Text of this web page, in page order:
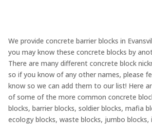
We provide concrete barrier blocks in
you may know these concrete blocks by
There are many different concrete block
so if you know of any other names, please
know so we can add them to our list! Here
of some of the more common concrete
blocks, barrier blocks, soldier blocks, mafia
ecology blocks, waste blocks, jumbo blocks,